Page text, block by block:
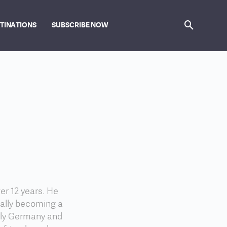
SUBSCRIBE NOW
12 years. He
becoming a
Germany and